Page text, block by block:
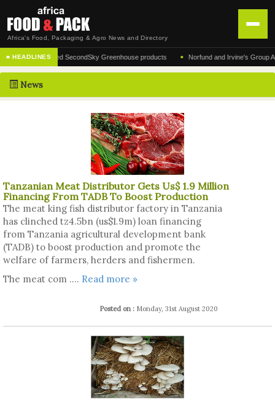
Africa's Food, Packaging & Agro News and Directory
HOME
DISTRIBUTION
CONTACT US
■ HEADLINES
acclaimed SecondSky Greenhouse products • Norfund and Irvine's Group
News
Tanzanian Meat Distributor Gets Us$ 1.9 Million
Financing From TADB To Boost Production
The meat king fish distributor factory in Tanzania
has clinched tz4.5bn (us$1.9m) loan financing
from Tanzania agricultural development bank
(TADB) to boost production and promote the
welfare of farmers, herders and fishermen.
The meat com .... Read more »
Posted on : Monday, 31st August 2020